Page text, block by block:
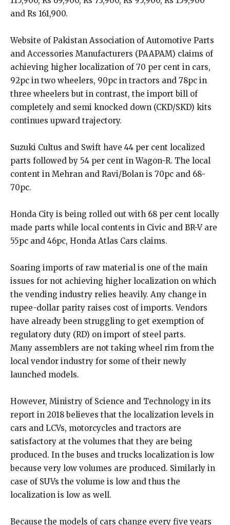
and Rs 161,900.
Website of Pakistan Association of Automotive Parts
and Accessories Manufacturers (PAAPAM) claims of
achieving higher localization of 70 per cent in cars,
92pc in two wheelers, 90pc in tractors and 78pc in
three wheelers but in contrast, the import bill of
completely and semi knocked down (CKD/SKD) kits
continues upward trajectory.
Suzuki Cultus and Swift have 44 per cent localized
parts followed by 54 per cent in Wagon-R. The local
content in Mehran and Ravi/Bolan is 70pc and 68-
70pc.
Honda City is being rolled out with 68 per cent locally
made parts while local contents in Civic and BR-V are
55pc and 46pc, Honda Atlas Cars claims.
Soaring imports of raw material is one of the main
issues for not achieving higher localization on which
the vending industry relies heavily. Any change in
rupee-dollar parity raises cost of imports. Vendors
have already been struggling to get exemption of
regulatory duty (RD) on import of steel parts.
Many assemblers are not taking wheel rim from the
local vendor industry for some of their newly
launched models.
However, Ministry of Science and Technology in its
report in 2018 believes that the localization levels in
cars and LCVs, motorcycles and tractors are
satisfactory at the volumes that they are being
produced. In the buses and trucks localization is low
because very low volumes are produced. Similarly in
case of SUVs the volume is low and thus the
localization is low as well.
Because the models of cars change every five years